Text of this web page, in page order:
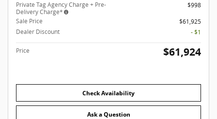
Private Tag Agency Charge + Pre-
Delivery Charge*
$998
Sale Price
$61,925
Dealer Discount
- $1
Price $61,924
Check Availability
Ask a Question